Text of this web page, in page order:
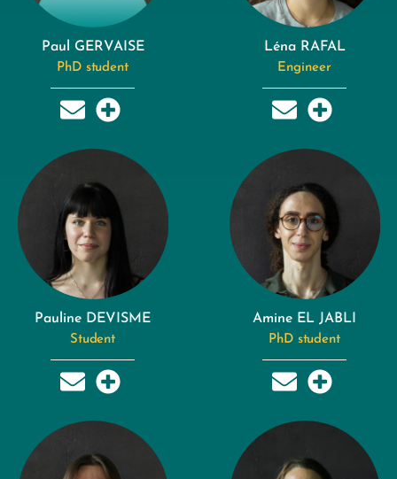
Paul GERVAISE
PhD student
Léna RAFAL
Engineer
Pauline DEVISME
Student
Amine EL JABLI
PhD student